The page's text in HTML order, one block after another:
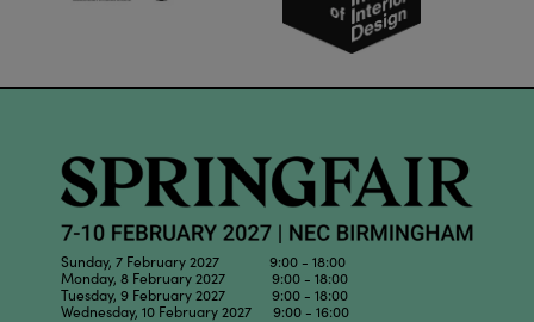
Sunday, 7 February 2027 9:00 - 18:00
Monday, 8 February 2027 9:00 - 18:00
Tuesday, 9 February 2027 9:00 - 18:00
Wednesday, 10 February 2027 9:00 - 16:00